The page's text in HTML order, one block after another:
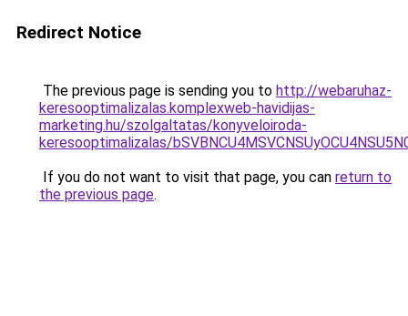
Redirect Notice
The previous page is sending you to http://webaruhaz-
keresooptimalizalas.komplexweb-havidijas-
marketing.hu/szolgaltatas/konyveloiroda-
keresooptimalizalas/
If you do not want to visit that page, you can return to
the previous page.